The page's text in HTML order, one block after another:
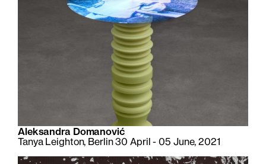
Aleksandra Domanović
Tanya Leighton, Berlin 30 April - 05 June, 2021